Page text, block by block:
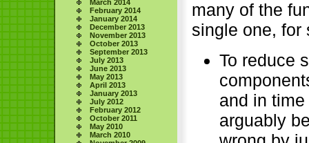
March 2014
February 2014
January 2014
December 2013
November 2013
October 2013
September 2013
July 2013
June 2013
May 2013
April 2013
January 2013
July 2012
February 2012
October 2011
May 2010
March 2010
many of the
single one, for
To reduce
and in
arguably